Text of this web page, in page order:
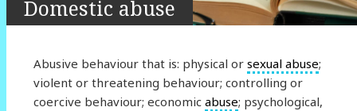
Domestic abuse
Abusive behaviour that is: physical or sexual abuse;
violent or threatening behaviour; controlling or
coercive behaviour; economic abuse; psychological,